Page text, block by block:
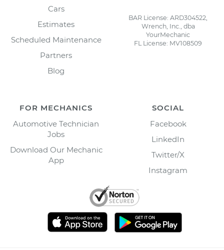
Cars
Estimates
Scheduled Maintenance
Partners
Blog
BAR License: ARD304522,
Wrench, Inc., dba
YourMechanic
FL License: MV108509
FOR MECHANICS
Automotive Technician
Jobs
Download Our Mechanic
App
SOCIAL
Facebook
LinkedIn
Twitter/X
Instagram